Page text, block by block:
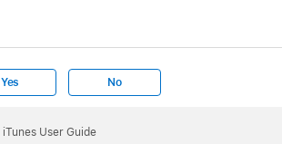
Yes No
iTunes User Guide